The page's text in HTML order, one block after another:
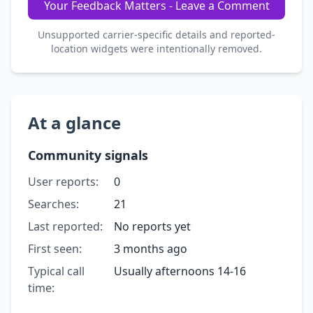
Your Feedback Matters - Leave a Comment
Unsupported carrier-specific details and reported-
location widgets were intentionally removed.
At a glance
Community signals
User reports:
0
Searches:
21
Last reported:
No reports yet
First seen:
3 months ago
Typical call
time:
Usually afternoons 14-16